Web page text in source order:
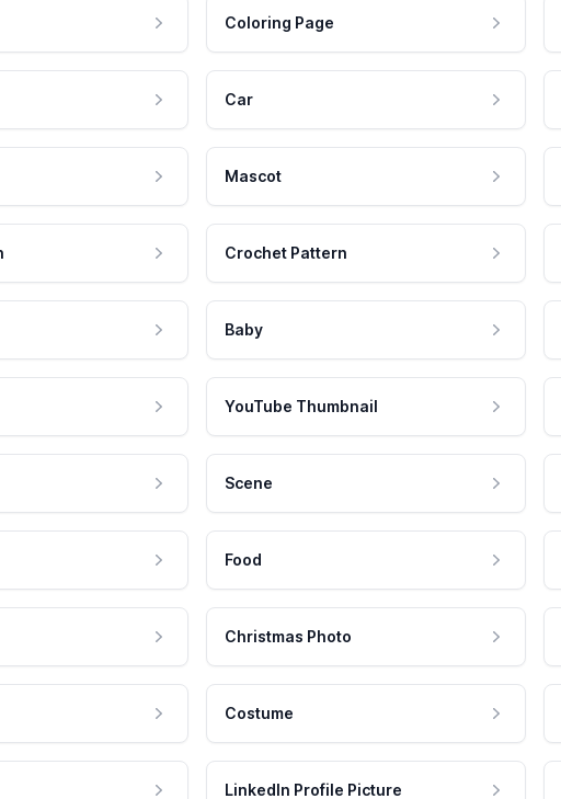
Coloring Page
Car
Mascot
Crochet Pattern
Baby
YouTube Thumbnail
Scene
Food
Christmas Photo
Costume
LinkedIn Profile Picture